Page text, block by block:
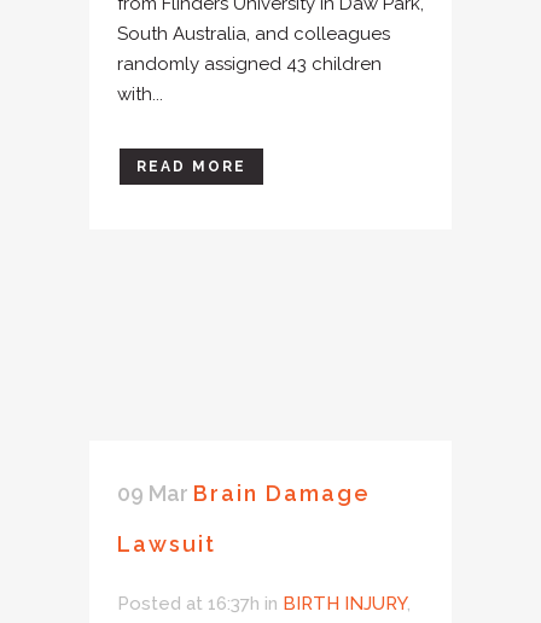
South Australia, and colleagues
randomly assigned 43 children
with...
READ MORE
09 Mar Brain Damage
Lawsuit
Posted at 16:37h in BIRTH INJURY,